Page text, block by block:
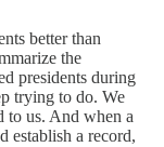
better than
the
presidents during
trying to do. We
to us. And when a
establish a record,